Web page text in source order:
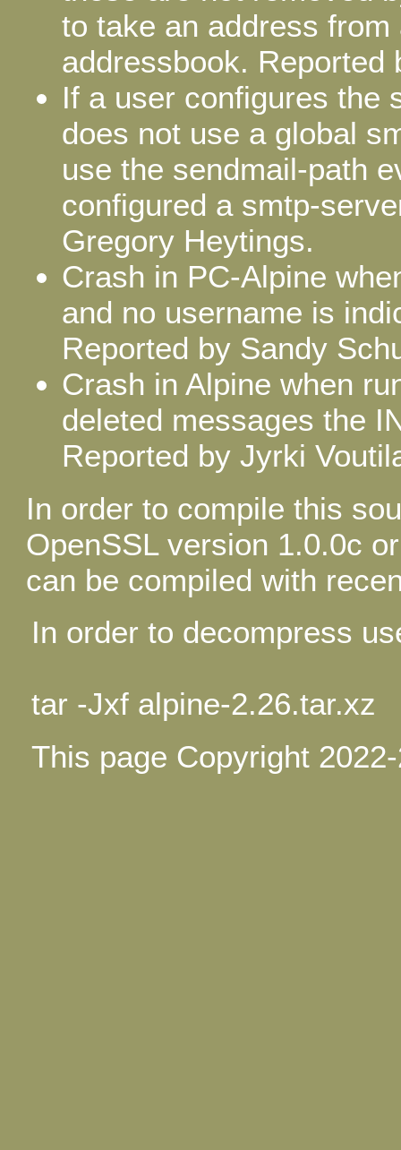
to take an address
addressbook. Reported
If a user configures the
does not use a global
use the sendmail-path
configured a smtp-
Gregory Heytings.
Crash in PC-Alpine
and no username is
Reported by Sandy
Crash in Alpine when
deleted messages the
Reported by Jyrki
In order to compile this
OpenSSL version 1.0.0c
can be compiled with
In order to decompress
tar -Jxf alpine-2.26.tar.xz
This page Copyright